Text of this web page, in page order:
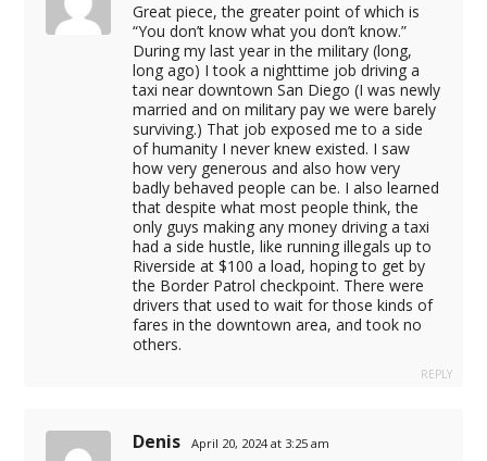
Great piece, the greater point of which is
“You don’t know what you don’t know.”
During my last year in the military (long,
long ago) I took a nighttime job driving a
taxi near downtown San Diego (I was newly
married and on military pay we were barely
surviving.) That job exposed me to a side
of humanity I never knew existed. I saw
how very generous and also how very
badly behaved people can be. I also learned
that despite what most people think, the
only guys making any money driving a taxi
had a side hustle, like running illegals up to
Riverside at $100 a load, hoping to get by
the Border Patrol checkpoint. There were
drivers that used to wait for those kinds of
fares in the downtown area, and took no
others.
REPLY
Denis April 20, 2024 at 3:25 am